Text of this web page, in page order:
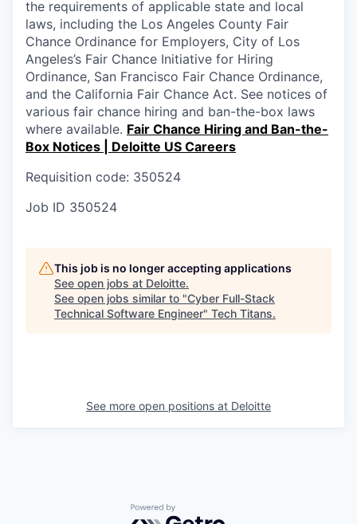
the requirements of applicable state and local
laws, including the Los Angeles County Fair
Chance Ordinance for Employers, City of Los
Angeles’s Fair Chance Initiative for Hiring
Ordinance, San Francisco Fair Chance Ordinance,
and the California Fair Chance Act. See notices of
various fair chance hiring and ban-the-box laws
where available. Fair Chance Hiring and Ban-the-
Box Notices | Deloitte US Careers
Requisition code: 350524
Job ID 350524
This job is no longer accepting applications
See open jobs at Deloitte.
See open jobs similar to "Cyber Full-Stack
Technical Software Engineer" Tech Titans.
See more open positions at Deloitte
Powered by Getro.com